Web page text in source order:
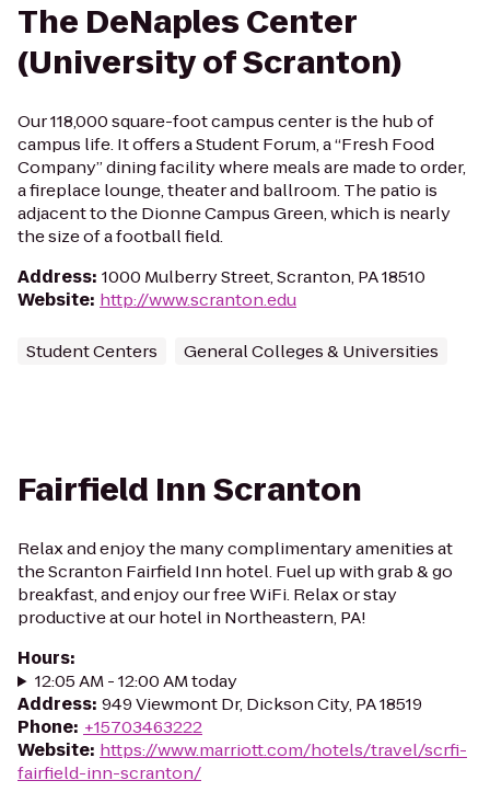
The DeNaples Center
(University of Scranton)
Our 118,000 square-foot campus center is the hub of
campus life. It offers a Student Forum, a “Fresh Food
Company” dining facility where meals are made to order,
a fireplace lounge, theater and ballroom. The patio is
adjacent to the Dionne Campus Green, which is nearly
the size of a football field.
Address: 1000 Mulberry Street, Scranton, PA 18510
Website: http://www.scranton.edu
Student Centers General Colleges & Universities
Fairfield Inn Scranton
Relax and enjoy the many complimentary amenities at
the Scranton Fairfield Inn hotel. Fuel up with grab & go
breakfast, and enjoy our free WiFi. Relax or stay
productive at our hotel in Northeastern, PA!
Hours:
12:05 AM - 12:00 AM today
Address: 949 Viewmont Dr, Dickson City, PA 18519
Phone: +15703463222
Website: https://www.marriott.com/hotels/travel/scrfi-
fairfield-inn-scranton/